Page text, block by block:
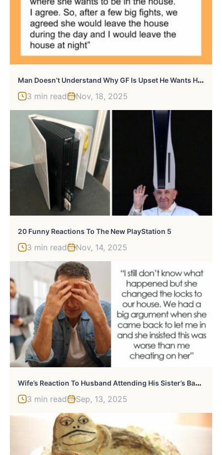
M
An Doesn’t Understand Why GF Is Upset He Wants Her Out Of The House, Gets A Reality Check
3 min read Nov, 18, 2025
20 Funny Reactions To The New PlayStation 5
3 min read Nov, 14, 2025
W
Ife’s Reaction To Husband Attending His Sister’s Baby Shower Leaves Him In Need Of Therapy
3 min read Sep, 13, 2025